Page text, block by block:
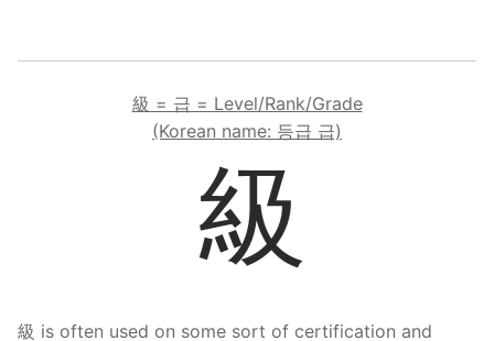
級 = 급 = Level/Rank/Grade
(Korean name: 등급 급)
級
級 is often used on some sort of certification and